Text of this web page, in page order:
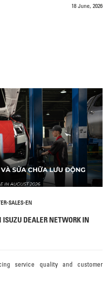
18 June, 2026
SALES-EN
ISUZU DEALER NETWORK IN
service quality and customer